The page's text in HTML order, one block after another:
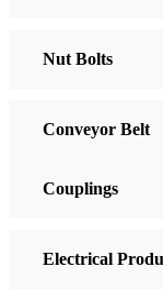
Nut Bolts
Conveyor Belt
Couplings
Electrical